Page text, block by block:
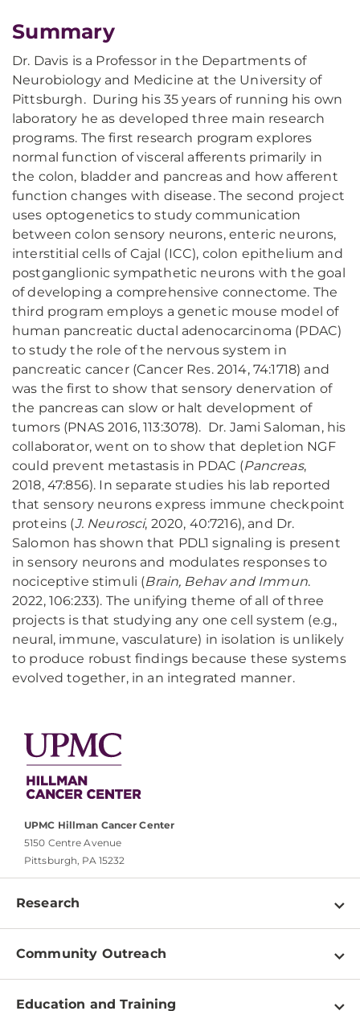
Summary
Dr. Davis is a Professor in the Departments of
Neurobiology and Medicine at the University of
Pittsburgh. During his 35 years of running his own
laboratory he as developed three main research
programs. The first research program explores
normal function of visceral afferents primarily in
the colon, bladder and pancreas and how afferent
function changes with disease. The second project
uses optogenetics to study communication
between colon sensory neurons, enteric neurons,
interstitial cells of Cajal (ICC), colon epithelium and
postganglionic sympathetic neurons with the goal
of developing a comprehensive connectome. The
third program employs a genetic mouse model of
human pancreatic ductal adenocarcinoma (PDAC)
to study the role of the nervous system in
pancreatic cancer (Cancer Res. 2014, 74:1718) and
was the first to show that sensory denervation of
the pancreas can slow or halt development of
tumors (PNAS 2016, 113:3078). Dr. Jami Saloman, his
collaborator, went on to show that depletion NGF
could prevent metastasis in PDAC (Pancreas,
2018, 47:856). In separate studies his lab reported
that sensory neurons express immune checkpoint
proteins (J. Neurosci, 2020, 40:7216), and Dr.
Salomon has shown that PDL1 signaling is present
in sensory neurons and modulates responses to
nociceptive stimuli (Brain, Behav and Immun.
2022, 106:233). The unifying theme of all of three
projects is that studying any one cell system (e.g.,
neural, immune, vasculature) in isolation is unlikely
to produce robust findings because these systems
evolved together, in an integrated manner.
UPMC Hillman Cancer Center
5150 Centre Avenue
Pittsburgh, PA 15232
Research
Programs
Clinical Research
Community Outreach
About
Education and Training